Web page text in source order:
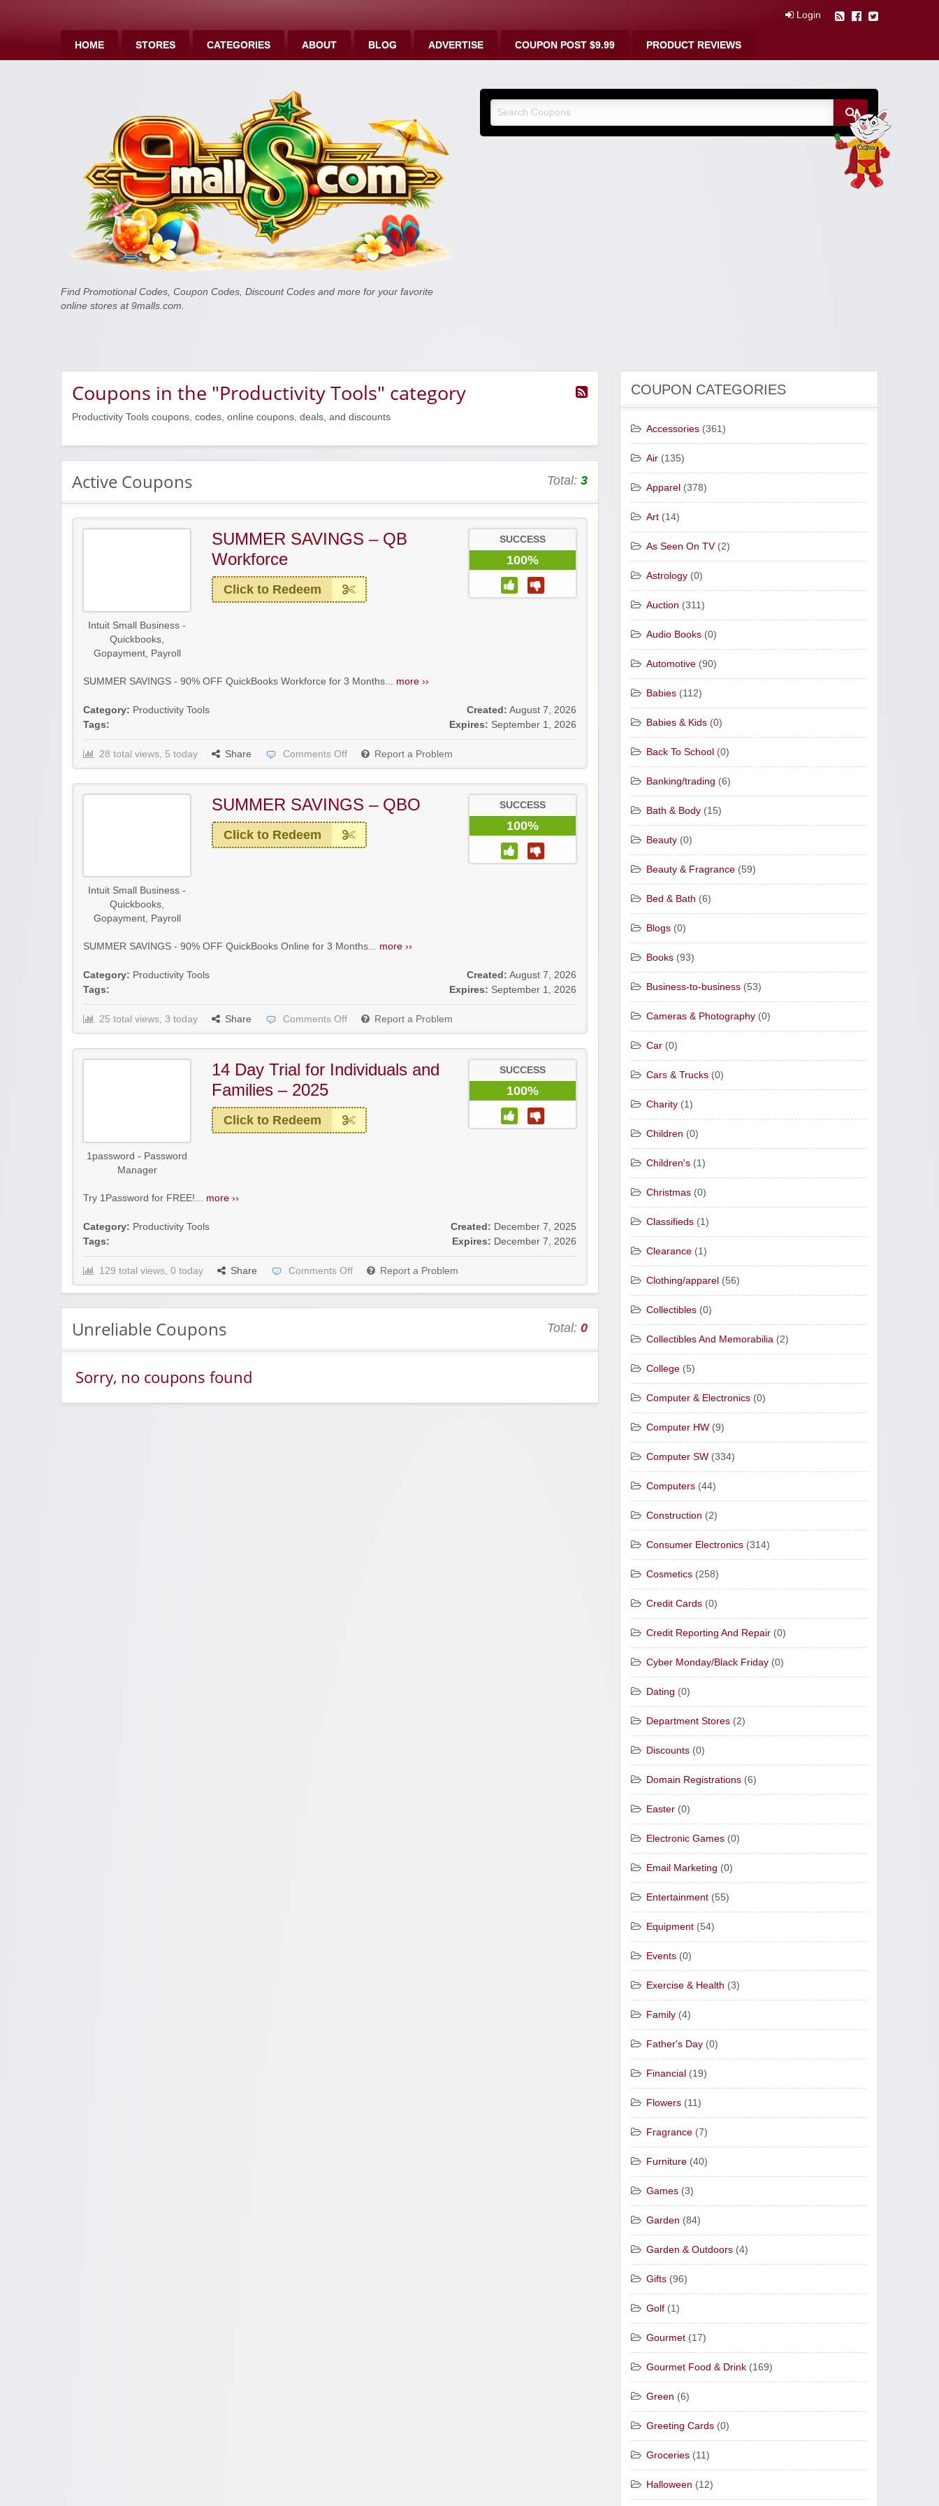
Login
HOME STORES CATEGORIES ABOUT BLOG ADVERTISE COUPON POST $9.99 PRODUCT REVIEWS
9malls.com Free Coupons,
Find Promotional Codes, Coupon Codes, Discount Codes and more for your favorite
online stores at 9malls.com.
Coupons in the "Productivity Tools" category
Productivity Tools coupons, codes, online coupons, deals, and discounts
Active Coupons Total: 3
Intuit Small Business -
Quickbooks,
Gopayment, Payroll
SUMMER SAVINGS – QB
Workforce
Click to Redeem
SUCCESS
100%
SUMMER SAVINGS - 90% OFF QuickBooks Workforce for 3 Months... more ››
Category: Productivity Tools
Tags:
Created: August 7, 2026
Expires: September 1, 2026
28 total views, 5 today Share Comments Off Report a Problem
Intuit Small Business -
Quickbooks,
Gopayment, Payroll
SUMMER SAVINGS – QBO
Click to Redeem
SUCCESS
100%
SUMMER SAVINGS - 90% OFF QuickBooks Online for 3 Months... more ››
Category: Productivity Tools
Tags:
Created: August 7, 2026
Expires: September 1, 2026
25 total views, 3 today Share Comments Off Report a Problem
1password - Password
Manager
14 Day Trial for Individuals and
Families – 2025
Click to Redeem
SUCCESS
100%
Try 1Password for FREE!... more ››
Category: Productivity Tools
Tags:
Created: December 7, 2025
Expires: December 7, 2026
129 total views, 0 today Share Comments Off Report a Problem
Unreliable Coupons Total: 0
Sorry, no coupons found
COUPON CATEGORIES
Accessories (361)
Air (135)
Apparel (378)
Art (14)
As Seen On TV(2)
Astrology (0)
Auction (311)
Audio Books (0)
Automotive (90)
Babies (112)
Babies & Kids (0)
Back To School (0)
Banking/trading (6)
Bath & Body (15)
Beauty (0)
Beauty & Fragrance (59)
Bed & Bath (6)
Blogs (0)
Books (93)
Business-to-business (53)
Cameras & Photography (0)
Car (0)
Cars & Trucks (0)
Charity (1)
Children (0)
Children's (1)
Christmas (0)
Classifieds (1)
Clearance (1)
Clothing/apparel (56)
Collectibles (0)
Collectibles And Memorabilia (2)
College (5)
Computer & Electronics (0)
Computer HW (9)
Computer SW (334)
Computers (44)
Construction (2)
Consumer Electronics (314)
Cosmetics (258)
Credit Cards (0)
Credit Reporting And Repair (0)
Cyber Monday/Black Friday (0)
Dating (0)
Department Stores (2)
Discounts (0)
Domain Registrations (6)
Easter (0)
Electronic Games (0)
Email Marketing (0)
Entertainment (55)
Equipment (54)
Events (0)
Exercise & Health (3)
Family (4)
Father's Day (0)
Financial (19)
Flowers (11)
Fragrance (7)
Furniture (40)
Games (3)
Garden (84)
Garden & Outdoors (4)
Gifts (96)
Golf (1)
Gourmet (17)
Gourmet Food & Drink (169)
Green (6)
Greeting Cards (0)
Groceries (11)
Halloween (12)